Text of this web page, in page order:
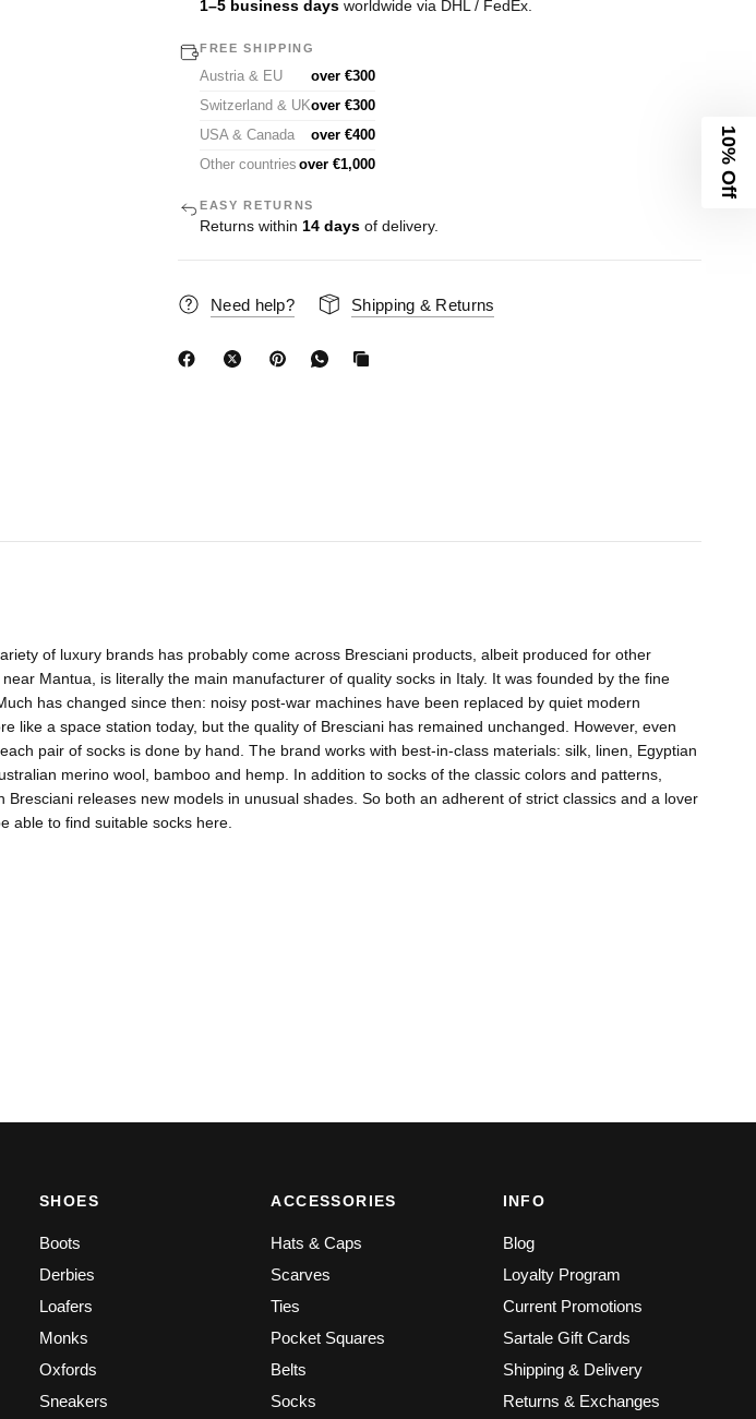
1–5 business days worldwide via DHL / FedEx.
FREE SHIPPING
Austria & EU
over €300
Switzerland & UKover €300
USA & Canada
over €400
Other countries over €1,000
EASY RETURNS
Returns within 14 days of delivery.
Need help? Shipping & Returns
of luxury brands has probably come across Bresciani products, albeit produced for other
Mantua, is literally the main manufacturer of quality socks in Italy. It was founded by the fine
has changed since then: noisy post-war machines have been replaced by quiet modern
like a space station today, but the quality of Bresciani has remained unchanged. However, even
pair of socks is done by hand. The brand works with best-in-class materials: silk, linen, Egyptian
merino wool, bamboo and hemp. In addition to socks of the classic colors and patterns,
releases new models in unusual shades. So both an adherent of strict classics and a lover
able to find suitable socks here.
SHOES
Boots
Derbies
Loafers
Monks
Oxfords
Sneakers
ACCESSORIES
Hats & Caps
Scarves
Ties
Pocket Squares
Belts
Socks
INFO
Blog
Loyalty Program
Current Promotions
Sartale Gift Cards
Shipping & Delivery
Returns & Exchanges
10% Off